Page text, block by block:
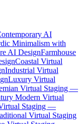
AI
Minimalism with
AI DesignFarmhouse
Coastal Virtual
Industrial Virtual
Luxury Virtual
Virtual Staging —
Modern Virtual
Staging —
Virtual Staging